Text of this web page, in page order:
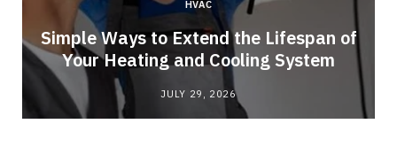
HVAC
Simple Ways to Extend the Lifespan of
Your Heating and Cooling System
JULY 29, 2026